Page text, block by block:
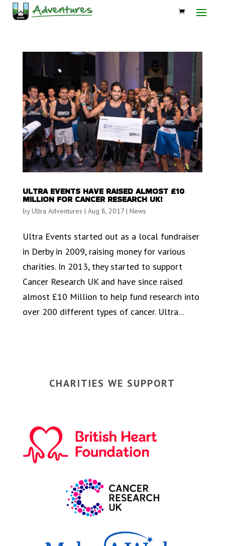
ULTRA EVENTS HAVE RAISED ALMOST £10
MILLION FOR CANCER RESEARCH UK!
byUltra Adventures | Aug 8, 2017| News
Ultra Events started out as a local fundraiser
in Derby in 2009, raising money for various
charities. In 2013, they started to support
Cancer Research UK and have since raised
almost £10 Million to help fund research into
over 200 different types of cancer. Ultra...
CHARITIES WE SUPPORT